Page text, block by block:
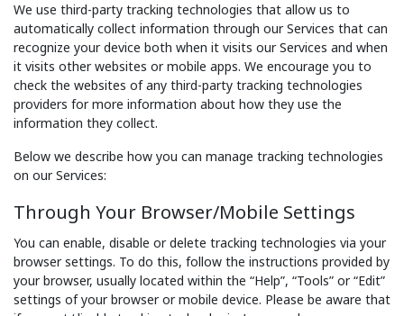
We use third-party tracking technologies that allow us to
automatically collect information through our Services that can
recognize your device both when it visits our Services and when
it visits other websites or mobile apps. We encourage you to
check the websites of any third-party tracking technologies
providers for more information about how they use the
information they collect.
Below we describe how you can manage tracking technologies
on our Services:
Through Your Browser/Mobile Settings
You can enable, disable or delete tracking technologies via your
browser settings. To do this, follow the instructions provided by
your browser, usually located within the “Help”, “Tools” or “Edit”
settings of your browser or mobile device. Please be aware that